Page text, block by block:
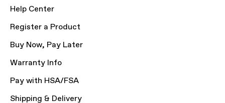
Help Center
Register a Product
Buy Now, Pay Later
Warranty Info
Pay with HSA/FSA
Shipping & Delivery